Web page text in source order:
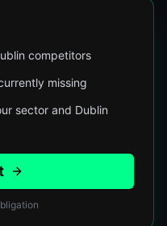
competitors
missing
sector and Dublin